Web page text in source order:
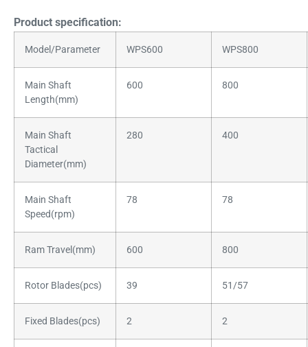
Product specification:
Model/Parameter WPS600 WPS800
Main Shaft
Length(mm)
600 800
Main Shaft
Tactical
Diameter(mm)
280 400
Main Shaft
Speed(rpm)
78 78
Ram Travel(mm) 600 800
Rotor Blades(pcs) 39 51/57
Fixed Blades(pcs) 2 2